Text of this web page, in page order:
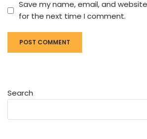
Save my name, email, and
for the next time I comment.
Search